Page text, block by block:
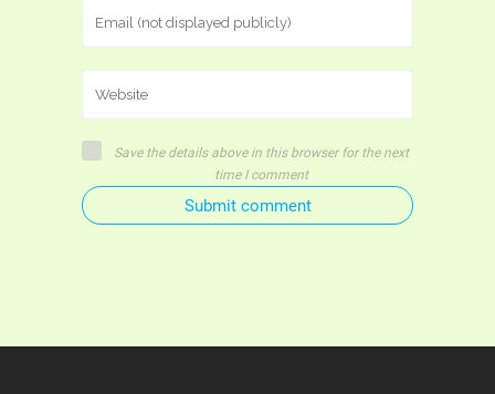
Save the details above in this browser for the next
time I comment
Submit comment